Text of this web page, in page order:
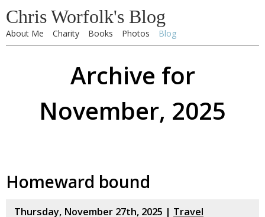
Chris Worfolk's Blog
About Me Charity Books Photos Blog
Archive for
November, 2025
Homeward bound
Thursday, November 27th, 2025 | Travel